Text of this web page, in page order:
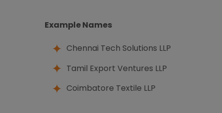
Example Names
Chennai Tech Solutions LLP
Tamil Export Ventures LLP
Coimbatore Textile LLP